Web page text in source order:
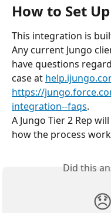
How to Set
This integration is
Any current Jungo
have questions
case at
https://
integration--faqs.
A Jungo Tier 2 Rep
how the process
Did this
😞